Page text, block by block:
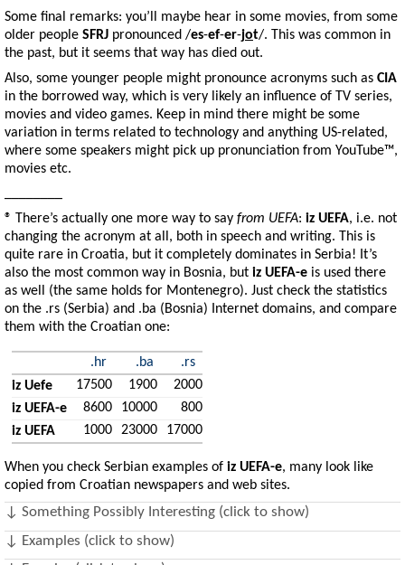
Some final remarks: you’ll maybe hear in some movies, from some
older people SFRJ pronounced /es-ef-er-jot/. This was common in
the past, but it seems that way has died out.
Also, some younger people might pronounce acronyms such as CIA
in the borrowed way, which is very likely an influence of TV series,
movies and video games. Keep in mind there might be some
variation in terms related to technology and anything US-related,
where some speakers might pick up pronunciation from YouTube™,
movies etc.
® There’s actually one more way to say from UEFA: iz UEFA, i.e. not
changing the acronym at all, both in speech and writing. This is
quite rare in Croatia, but it completely dominates in Serbia! It’s
also the most common way in Bosnia, but iz UEFA-e is used there
as well (the same holds for Montenegro). Just check the statistics
on the .rs (Serbia) and .ba (Bosnia) Internet domains, and compare
them with the Croatian one:
.hr .ba
.rs
iz Uefe
17500 1900
2000
iz UEFA-e
8600 10000
800
iz UEFA
1000 23000 17000
When you check Serbian examples of iz UEFA-e, many look like
copied from Croatian newspapers and web sites.
↓ Something Possibly Interesting (click to show)
↓ Examples (click to show)